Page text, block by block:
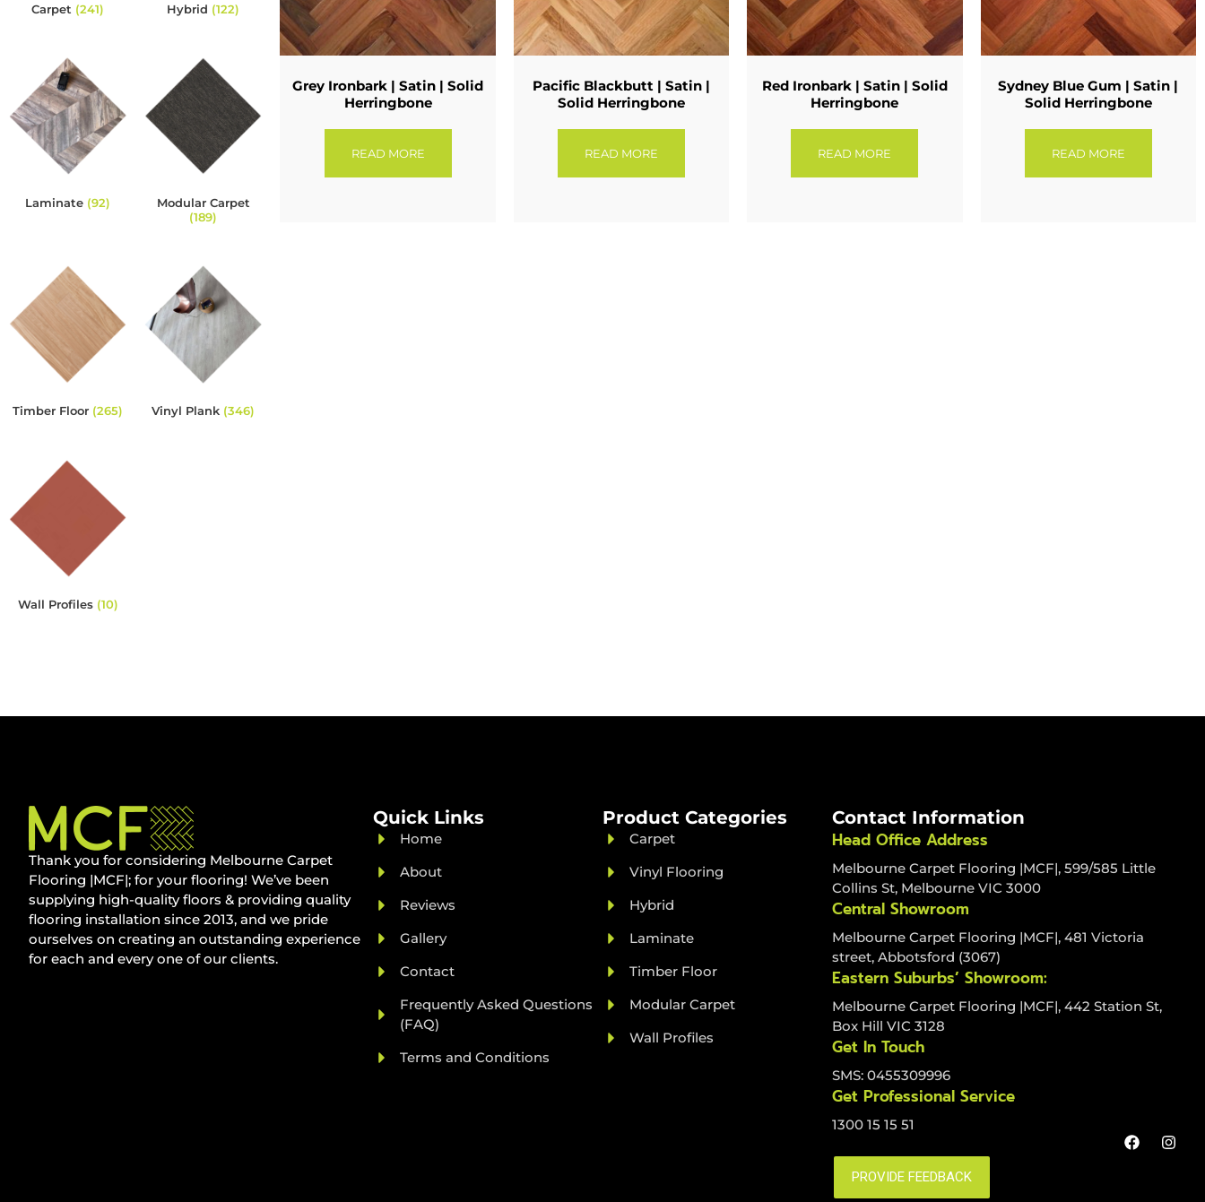
Carpet (241) Hybrid (122)
Laminate (92)
Modular Carpet
(189)
Timber Floor (265) Vinyl Plank (346)
Wall Profiles (10)
Grey Ironbark | Satin | Solid
Herringbone
READ MORE
Pacific Blackbutt | Satin |
Solid Herringbone
READ MORE
Red Ironbark | Satin | Solid
Herringbone
READ MORE
Sydney Blue Gum | Satin |
Solid Herringbone
READ MORE
Thank you for considering Melbourne Carpet
Flooring |MCF|; for your flooring! We’ve been
supplying high-quality floors & providing quality
flooring installation since 2013, and we pride
ourselves on creating an outstanding experience
for each and every one of our clients.
Quick Links
Home
About
Reviews
Gallery
Contact
Frequently Asked Questions
(FAQ)
Terms and Conditions
Product Categories
Carpet
Vinyl Flooring
Hybrid
Laminate
Timber Floor
Modular Carpet
Wall Profiles
Contact Information
Head Office Address
Melbourne Carpet Flooring |MCF|, 599/585 Little
Collins St, Melbourne VIC 3000
Central Showroom
Melbourne Carpet Flooring |MCF|, 481 Victoria
street, Abbotsford (3067)
Eastern Suburbs’ Showroom:
Melbourne Carpet Flooring |MCF|, 442 Station St,
Box Hill VIC 3128
Get In Touch
SMS: 0455309996
Get Professional Service
1300 15 15 51